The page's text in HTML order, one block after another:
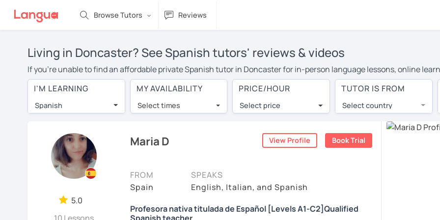
Browse Tutors Reviews
Living in Doncaster? See Spanish tutors' reviews & videos
If you're unable to find an affordable private Spanish tutor in Doncaster for in-person language lessons, online
Spanish tutor in your area, you may have to pay more to cover their travel costs or travel to their home, and the
over $20 per hour. With online learning, you can save on travel expenses and have access to top tutors from
Many students who try online language lessons with a tutor are pleasantly surprised by the experience. At
full attention and can make rapid progress. Lessons are conducted via video call, allowing you to communicate
in the same room. Try a free trial session and see for yourself!
On LanguaTalk, you can watch Spanish tutor intro videos, check their availability, and read reviews from their
needs, ages, and levels the tutor is comfortable with.
If you're new to LanguaTalk, you'll receive a token for a complimentary 30-minute trial lesson when you create an
decide whether you want to keep taking classes with them or look for a Spanish tutor in Doncaster instead.
charge 30% of their standard full lesson price.)
I'M LEARNING
Spanish
MY AVAILABILITY
Select times
PRICE/HOUR
Select price
TUTOR IS FROM
Select country
5.0
Maria D View Profile Book Trial
FROM
Spain
SPEAKS
English, Italian, and Spanish
Profesora nativa titulada de Español [Levels A1-C2]Qualified